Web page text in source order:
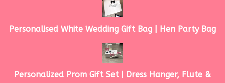
Personalised White Wedding Gift Bag | Hen Party Bag
Personalized Prom Gift Set | Dress Hanger, Flute &